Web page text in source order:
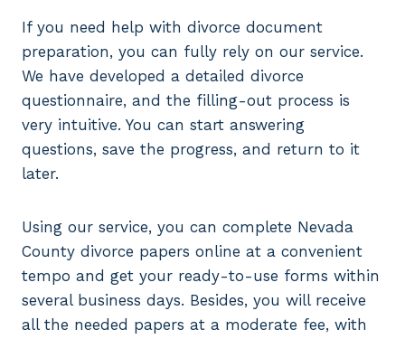
If you need help with divorce document
preparation, you can fully rely on our service.
We have developed a detailed divorce
questionnaire, and the filling-out process is
very intuitive. You can start answering
questions, save the progress, and return to it
later.
Using our service, you can complete Nevada
County divorce papers online at a convenient
tempo and get your ready-to-use forms within
several business days. Besides, you will receive
all the needed papers at a moderate fee, with